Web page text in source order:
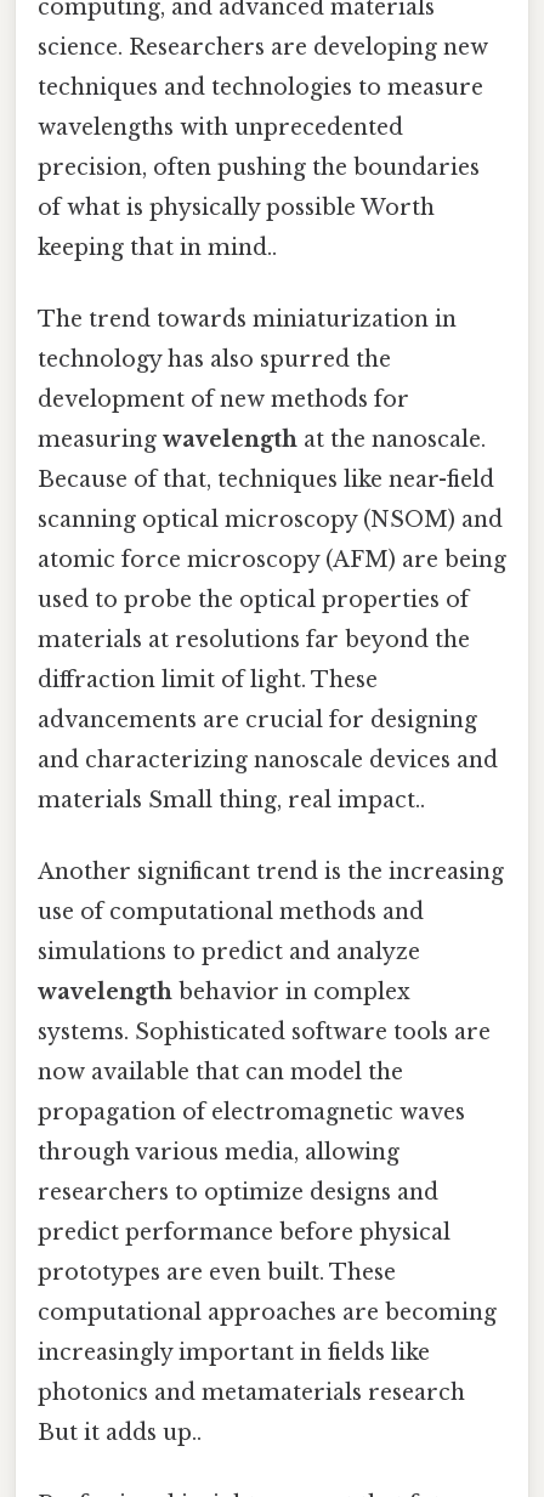
computing, and advanced materials
science. Researchers are developing new
techniques and technologies to measure
wavelengths with unprecedented
precision, often pushing the boundaries
of what is physically possible Worth
keeping that in mind..
The trend towards miniaturization in
technology has also spurred the
development of new methods for
measuring wavelength at the nanoscale.
Because of that, techniques like near-field
scanning optical microscopy (NSOM) and
atomic force microscopy (AFM) are being
used to probe the optical properties of
materials at resolutions far beyond the
diffraction limit of light. These
advancements are crucial for designing
and characterizing nanoscale devices and
materials Small thing, real impact..
Another significant trend is the increasing
use of computational methods and
simulations to predict and analyze
wavelength behavior in complex
systems. Sophisticated software tools are
now available that can model the
propagation of electromagnetic waves
through various media, allowing
researchers to optimize designs and
predict performance before physical
prototypes are even built. These
computational approaches are becoming
increasingly important in fields like
photonics and metamaterials research
But it adds up..